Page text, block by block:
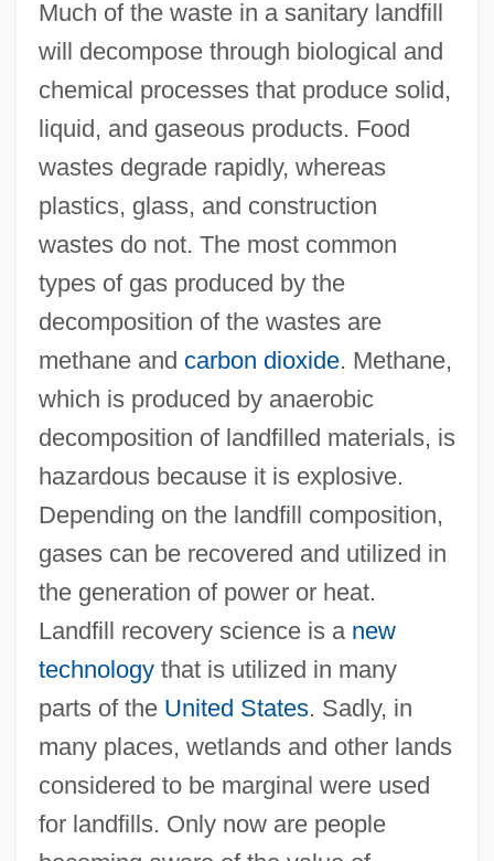
Much of the waste in a sanitary landfill
will decompose through biological and
chemical processes that produce solid,
liquid, and gaseous products. Food
wastes degrade rapidly, whereas
plastics, glass, and construction
wastes do not. The most common
types of gas produced by the
decomposition of the wastes are
methane and carbon dioxide. Methane,
which is produced by anaerobic
decomposition of landfilled materials, is
hazardous because it is explosive.
Depending on the landfill composition,
gases can be recovered and utilized in
the generation of power or heat.
Landfill recovery science is a new
technologythat is utilized in many
parts of the United States. Sadly, in
many places, wetlands and other lands
considered to be marginal were used
for landfills. Only now are people